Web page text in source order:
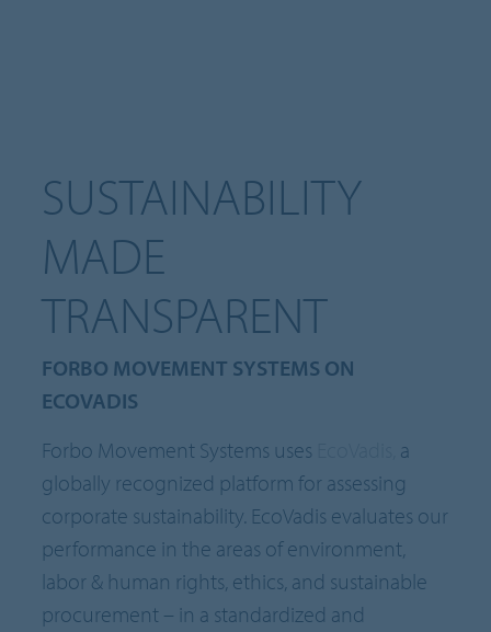
SUSTAINABILITY
MADE
TRANSPARENT
FORBO MOVEMENT SYSTEMS ON
ECOVADIS
Forbo Movement Systems uses
a
globally recognized platform for assessing
corporate sustainability. EcoVadis evaluates our
performance in the areas of environment,
labor & human rights, ethics, and sustainable
procurement – in a standardized and